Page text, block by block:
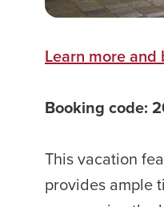
Learn more and
Booking code:
This vacation
provides ample